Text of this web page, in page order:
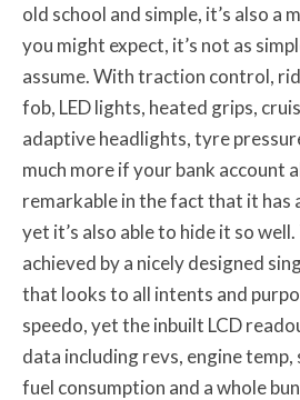
old school and simple, it’s also a
you might expect, it’s not as
assume. With traction control,
fob, LED lights, heated grips,
adaptive headlights, tyre
much more if your bank account
remarkable in the fact that it has
yet it’s also able to hide it so
achieved by a nicely designed
that looks to all intents and
speedo, yet the inbuilt LCD
data including revs, engine
fuel consumption and a whole